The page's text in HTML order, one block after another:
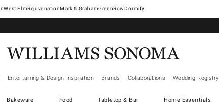
West ElmRejuvenationMark & GrahamGreenRowDormify
Entertaining & Design Inspiration Brands Collaborations Wedding Registry
Bakeware Food Tabletop & Bar Home Essentials